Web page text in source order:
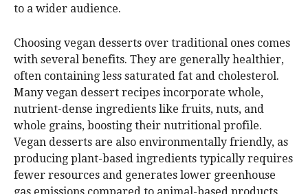
to a wider audience.
Choosing vegan desserts over traditional ones comes
with several benefits. They are generally healthier,
often containing less saturated fat and cholesterol.
Many vegan dessert recipes incorporate whole,
nutrient-dense ingredients like fruits, nuts, and
whole grains, boosting their nutritional profile.
Vegan desserts are also environmentally friendly, as
producing plant-based ingredients typically requires
fewer resources and generates lower greenhouse